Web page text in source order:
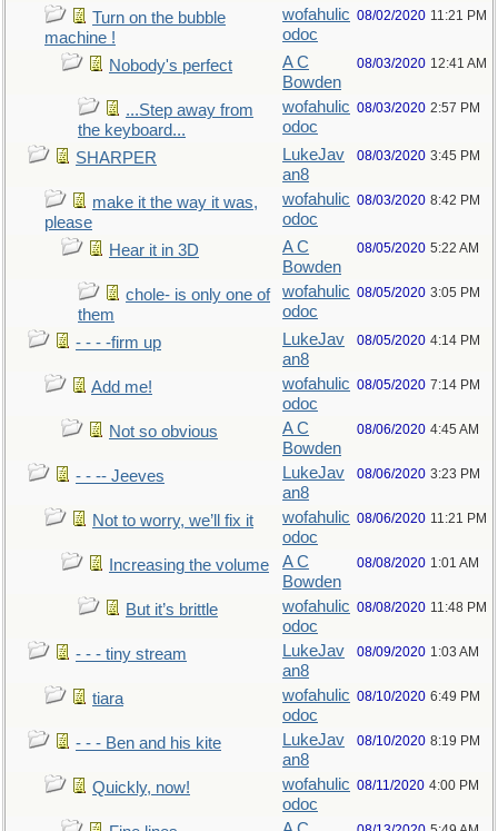
Turn on the bubble
machine !
wofahulic
odoc
08/02/2020 11:21 PM
Nobody's perfect
A C
Bowden
08/03/2020 12:41 AM
...Step away from
the keyboard...
wofahulic
odoc
08/03/2020 2:57 PM
SHARPER
LukeJav
an8
08/03/2020 3:45 PM
make it the way it was,
please
wofahulic
odoc
08/03/2020 8:42 PM
Hear it in 3D
A C
Bowden
08/05/2020 5:22 AM
chole- is only one of
them
wofahulic
odoc
08/05/2020 3:05 PM
- - - -firm up
LukeJav
an8
08/05/2020 4:14 PM
Add me!
wofahulic
odoc
08/05/2020 7:14 PM
Not so obvious
A C
Bowden
08/06/2020 4:45 AM
- - -- Jeeves
LukeJav
an8
08/06/2020 3:23 PM
Not to worry, we’ll fix it
wofahulic
odoc
08/06/2020 11:21 PM
Increasing the volume
A C
Bowden
08/08/2020 1:01 AM
But it’s brittle
wofahulic
odoc
08/08/2020 11:48 PM
- - - tiny stream
LukeJav
an8
08/09/2020 1:03 AM
tiara
wofahulic
odoc
08/10/2020 6:49 PM
- - - Ben and his kite
LukeJav
an8
08/10/2020 8:19 PM
Quickly, now!
wofahulic
odoc
08/11/2020 4:00 PM